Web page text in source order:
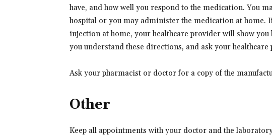
have, and how well you respond to the medication. You
hospital or you may administer the medication at home.
injection at home, your healthcare provider will show you
you understand these directions, and ask your
Ask your pharmacist or doctor for a copy of the
Other
Keep all appointments with your doctor and the